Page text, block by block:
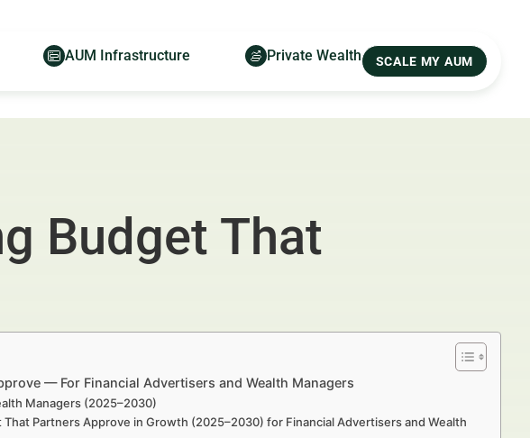
AUM Infrastructure Private Wealth SCALE MY AUM
Budget That
— For Financial Advertisers and Wealth Managers
Managers (2025–2030)
Partners Approve in Growth (2025–2030) for Financial Advertisers and Wealth